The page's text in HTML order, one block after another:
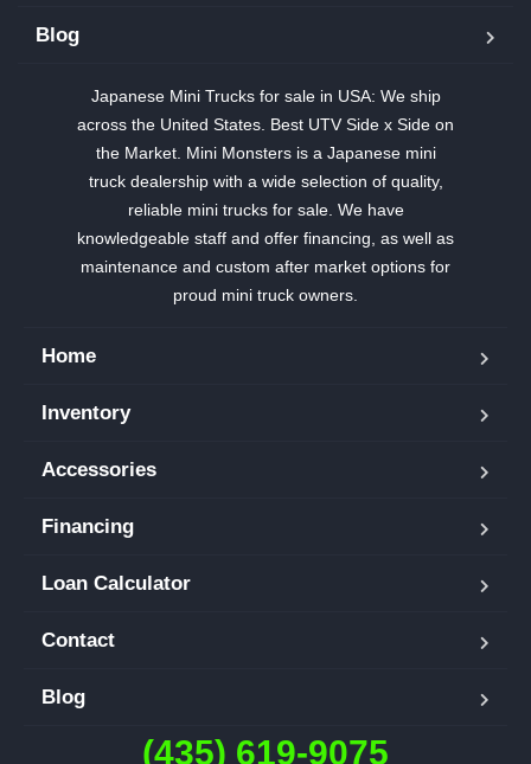
Blog
Japanese Mini Trucks for sale in USA: We ship
across the United States. Best UTV Side x Side on
the Market. Mini Monsters is a Japanese mini
truck dealership with a wide selection of quality,
reliable mini trucks for sale. We have
knowledgeable staff and offer financing, as well as
maintenance and custom after market options for
proud mini truck owners.
Home
Inventory
Accessories
Financing
Loan Calculator
Contact
Blog
(435) 619-9075